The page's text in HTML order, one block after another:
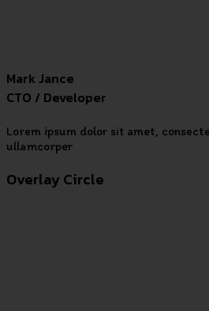
Mark Jance
CTO / Developer
Lorem ipsum dolor sit amet,
ullamcorper
Overlay Circle